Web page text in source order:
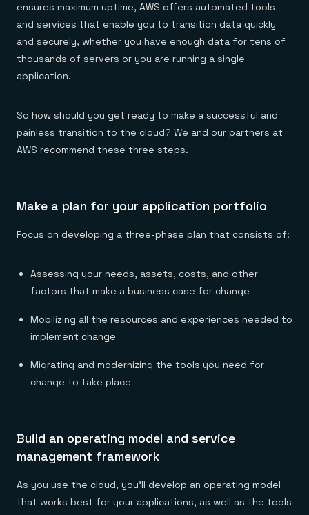
ensures maximum uptime, AWS offers automated tools
and services that enable you to transition data quickly
and securely, whether you have enough data for tens of
thousands of servers or you are running a single
application.
So how should you get ready to make a successful and
painless transition to the cloud? We and our partners at
AWS recommend these three steps.
Make a plan for your application portfolio
Focus on developing a three-phase plan that consists of:
Assessing your needs, assets, costs, and other
factors that make a business case for change
Mobilizing all the resources and experiences needed to
implement change
Migrating and modernizing the tools you need for
change to take place
Build an operating model and service
management framework
As you use the cloud, you’ll develop an operating model
that works best for your applications, as well as the tools